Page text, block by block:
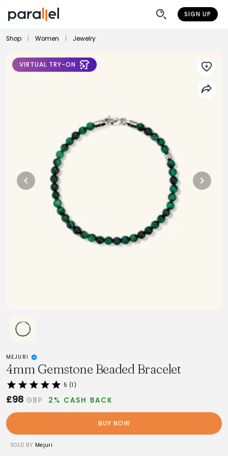
SIGN UP
Shop Women Jewelry
VIRTUAL TRY-ON
MEJURI
4mm Gemstone Beaded Bracelet
5 (1)
£98 GBP 2% CASH BACK
BUY NOW
SOLD BY Mejuri